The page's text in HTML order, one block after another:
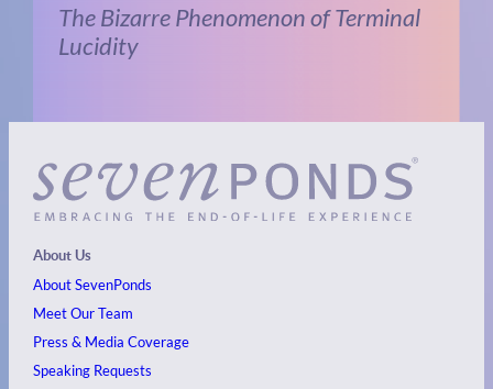
The Bizarre Phenomenon of Terminal
Lucidity
About Us
About SevenPonds
Meet Our Team
Press & Media Coverage
Speaking Requests